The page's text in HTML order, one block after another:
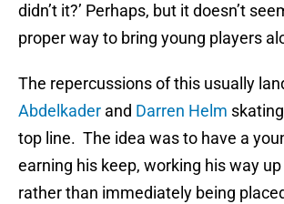
didn’t it?’ Perhaps, but it doesn’t
proper way to bring young players
The repercussions of this usually
Abdelkader and Darren Helm
top line. The idea was to have a
earning his keep, working his way
rather than immediately being